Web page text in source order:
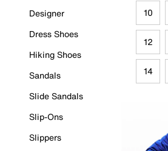
Designer
Dress Shoes
Hiking Shoes
Sandals
Slide Sandals
Slip-Ons
Slippers
10
12
14